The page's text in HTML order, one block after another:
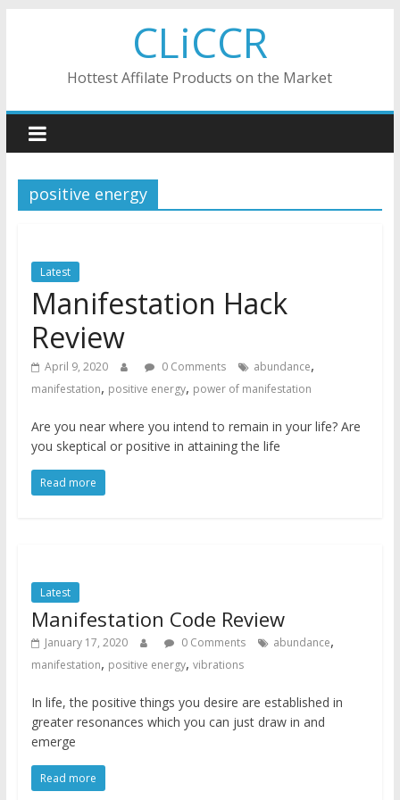
CLiCCR
Hottest Affilate Products on the Market
positive energy
Latest
Manifestation Hack
Review
April 9, 2020 0 Comments abundance,
manifestation, positive energy, power of manifestation
Are you near where you intend to remain in your life? Are
you skeptical or positive in attaining the life
Read more
Latest
Manifestation Code Review
January 17, 2020 0 Comments abundance,
manifestation, positive energy, vibrations
In life, the positive things you desire are established in
greater resonances which you can just draw in and
emerge
Read more